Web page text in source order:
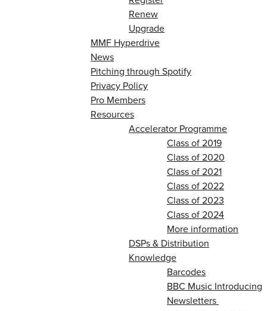
Renew
Upgrade
MMF Hyperdrive
News
Pitching through Spotify
Privacy Policy
Pro Members
Resources
Accelerator Programme
Class of 2019
Class of 2020
Class of 2021
Class of 2022
Class of 2023
Class of 2024
More information
DSPs & Distribution
Knowledge
Barcodes
BBC Music Introducing
Newsletters